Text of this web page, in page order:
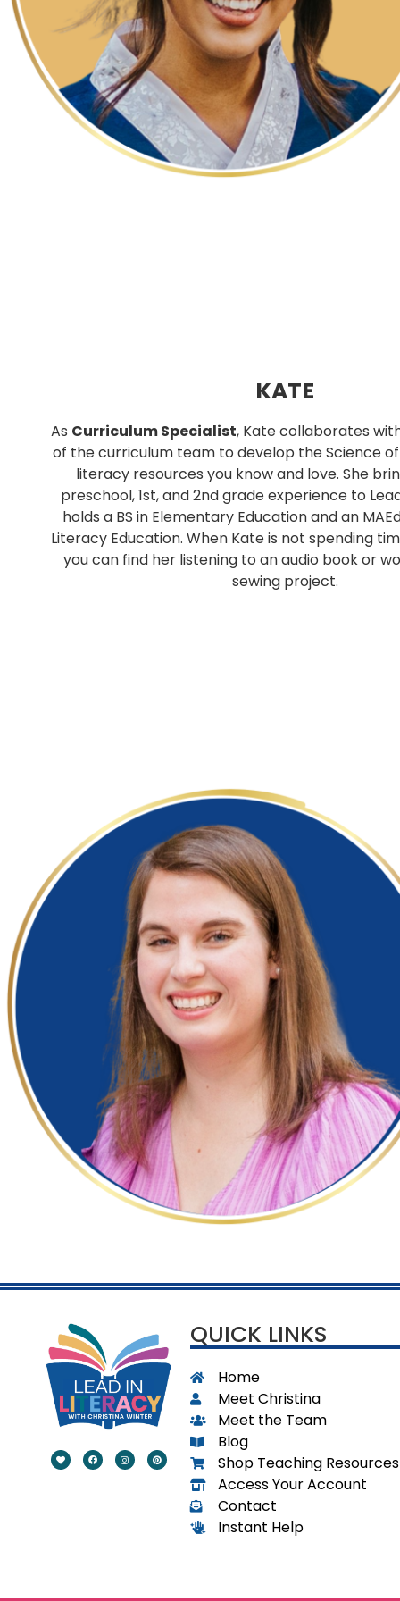
KATE
As Curriculum Specialist, Kate collaborates
of the curriculum team to develop the Science
literacy resources you know and love. She
preschool, 1st, and 2nd grade experience to
holds a BS in Elementary Education and an
Literacy Education. When Kate is not spending
you can find her listening to an audio book or
sewing project.
QUICK LINKS
Home
Meet Christina
Meet the Team
Blog
Shop Teaching Resources
Access Your Account
Contact
Instant Help